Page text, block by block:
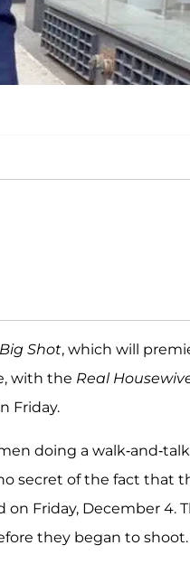
Shot, which will
with the Real
Friday.
doing a walk-and-talk
secret of the fact that
Friday, December 4.
they began to shoot.